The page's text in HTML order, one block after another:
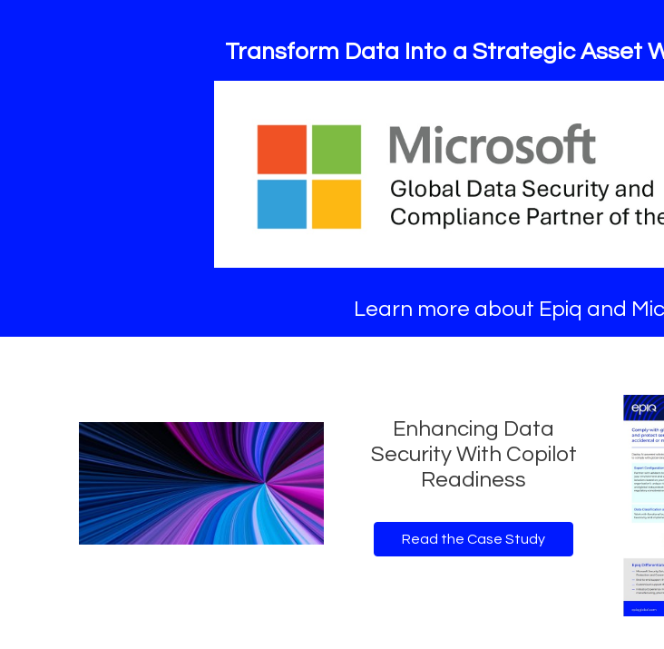
Transform Data Into a Strategic Asset
Learn more about Epiq and
Enhancing Data
Security With Copilot
Readiness
Read the Case Study